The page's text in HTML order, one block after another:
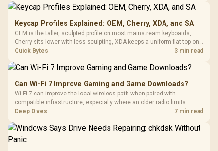
Keycap Profiles Explained: OEM, Cherry, XDA, and SA
OEM is the taller, sculpted profile on most mainstream keyboards,
Cherry sits lower with less sculpting, XDA keeps a uniform flat top on
every row, and SA rises tall with a spherical, retro shape. Evetech
Quick Bytes 3 min read
Can Wi-Fi 7 Improve Gaming and Game Downloads?
Wi-Fi 7 can improve the local wireless path when paired with
compatible infrastructure, especially where an older radio limits
downloads or consistency. The X870E Extreme includes Wi-Fi 7, but
results.
Deep Dives 7 min read